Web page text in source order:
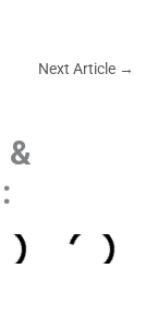
Next Article →
&